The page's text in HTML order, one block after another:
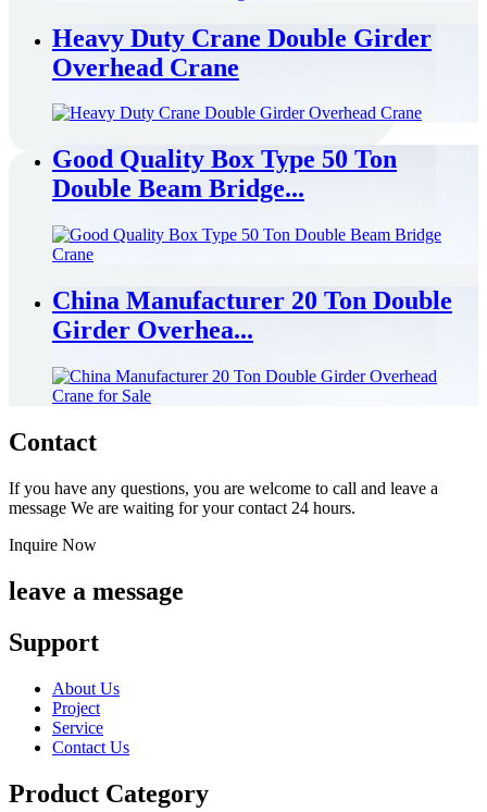
Heavy Duty Crane Double Girder
Overhead Crane
Good Quality Box Type 50 Ton
Double Beam Bridge...
China Manufacturer 20 Ton Double
Girder Overhea...
Contact
If you have any questions, you are welcome to call and leave a
message We are waiting for your contact 24 hours.
Inquire Now
leave a message
Support
About Us
Project
Service
Contact Us
Product Category